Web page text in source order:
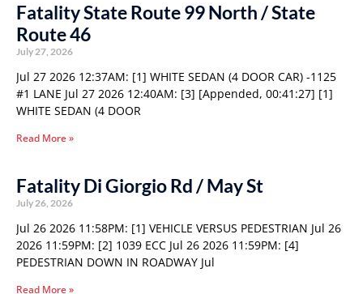
Fatality State Route 99 North / State
Route 46
July 27, 2026
Jul 27 2026 12:37AM: [1] WHITE SEDAN (4 DOOR CAR) -1125
#1 LANE Jul 27 2026 12:40AM: [3] [Appended, 00:41:27] [1]
WHITE SEDAN (4 DOOR
Read More »
Fatality Di Giorgio Rd / May St
July 26, 2026
Jul 26 2026 11:58PM: [1] VEHICLE VERSUS PEDESTRIAN Jul 26
2026 11:59PM: [2] 1039 ECC Jul 26 2026 11:59PM: [4]
PEDESTRIAN DOWN IN ROADWAY Jul
Read More »